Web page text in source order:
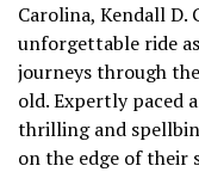
Carolina, Kendall D.
unforgettable ride
journeys through
old. Expertly paced
thrilling and
on the edge of their